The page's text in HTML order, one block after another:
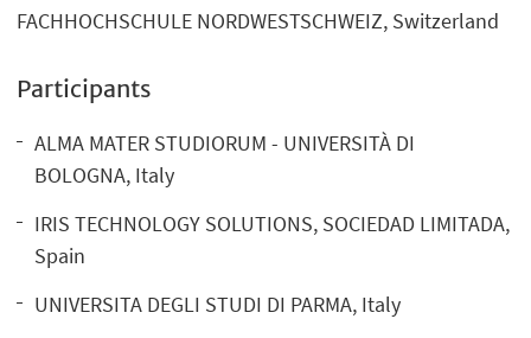
FACHHOCHSCHULE NORDWESTSCHWEIZ, Switzerland
Participants
ALMA MATER STUDIORUM - UNIVERSITÀ DI
BOLOGNA, Italy
IRIS TECHNOLOGY SOLUTIONS, SOCIEDAD LIMITADA,
Spain
UNIVERSITA DEGLI STUDI DI PARMA, Italy